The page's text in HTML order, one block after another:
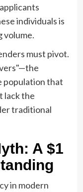
individuals is
volume.
must pivot.
population that
lack the
traditional
A $1
in modern